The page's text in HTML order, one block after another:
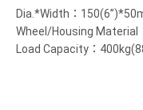
Dia.*Width：
Wheel/Housing Material
Load Capacity：